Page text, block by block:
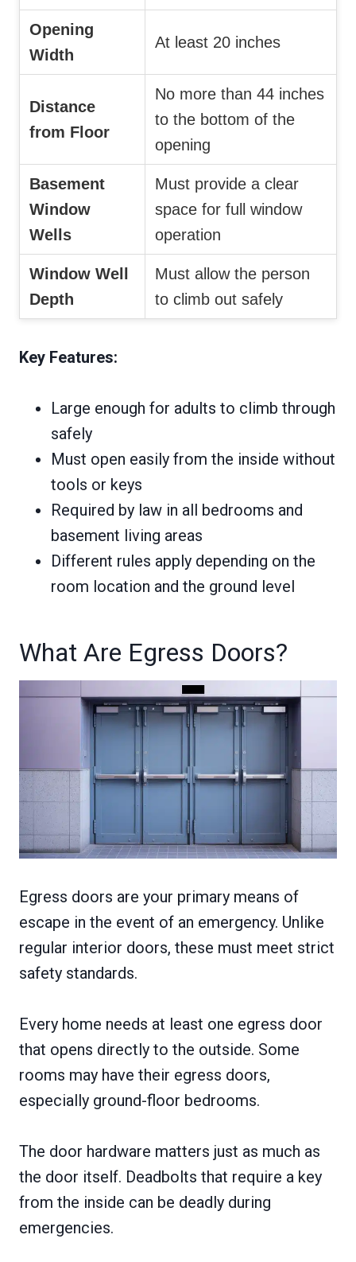
Opening
Width
At least 20 inches
Distance
from Floor
No more than 44 inches
to the bottom of the
opening
Basement
Window
Wells
Must provide a clear
space for full window
operation
Window Well
Depth
Must allow the person
to climb out safely
Key Features:
Large enough for adults to climb through
safely
Must open easily from the inside without
tools or keys
Required by law in all bedrooms and
basement living areas
Different rules apply depending on the
room location and the ground level
What Are Egress Doors?
Egress doors are your primary means of
escape in the event of an emergency. Unlike
regular interior doors, these must meet strict
safety standards.
Every home needs at least one egress door
that opens directly to the outside. Some
rooms may have their egress doors,
especially ground-floor bedrooms.
The door hardware matters just as much as
the door itself. Deadbolts that require a key
from the inside can be deadly during
emergencies.